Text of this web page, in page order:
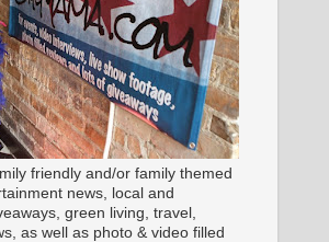
friendly and/or family themed
news, local and
green living, travel,
as well as photo & video filled